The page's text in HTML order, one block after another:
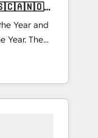
Year and
Year. The
🚀
and
and NAM,